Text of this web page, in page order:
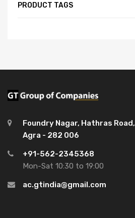
PRODUCT TAGS
Foundry Nagar, Hathras Road,
Agra - 282 006
+91-562-2345368
Mon-Sat 10:30 to 19:00
ac.gtindia@gmail.com